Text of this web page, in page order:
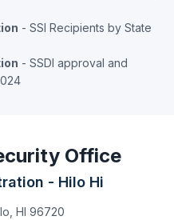
- SSI Recipients by State
- SSDI approval and
Office
- Hilo Hi
HI 96720